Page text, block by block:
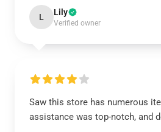
L Lily
Verified owner
Saw this store has numerous
assistance was top-notch, and